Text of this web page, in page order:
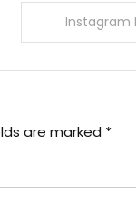
Instagram
are marked *